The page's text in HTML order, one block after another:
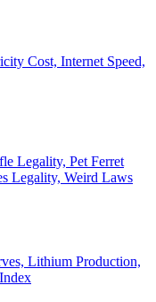
Cost, Internet Speed,
Legality, Pet Ferret
Legality, Weird Laws
Lithium Production,